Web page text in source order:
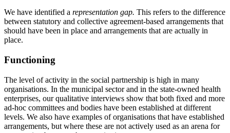
We have identified a representation gap. This refers to the difference
between statutory and collective agreement-based arrangements that
should have been in place and arrangements that are actually in
place.
Functioning
The level of activity in the social partnership is high in many
organisations. In the municipal sector and in the state-owned health
enterprises, our qualitative interviews show that both fixed and more
ad-hoc committees and bodies have been established at different
levels. We also have examples of organisations that have established
arrangements, but where these are not actively used as an arena for